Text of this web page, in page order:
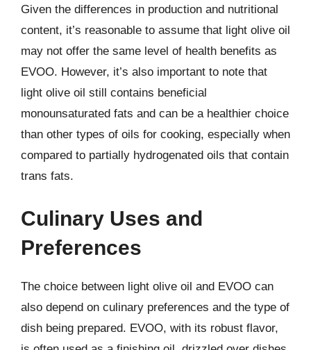
Given the differences in production and nutritional
content, it’s reasonable to assume that light olive oil
may not offer the same level of health benefits as
EVOO. However, it’s also important to note that
light olive oil still contains beneficial
monounsaturated fats and can be a healthier choice
than other types of oils for cooking, especially when
compared to partially hydrogenated oils that contain
trans fats.
Culinary Uses and
Preferences
The choice between light olive oil and EVOO can
also depend on culinary preferences and the type of
dish being prepared. EVOO, with its robust flavor,